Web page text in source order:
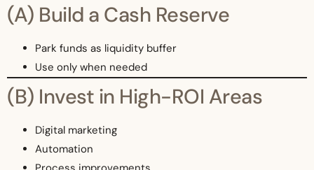
(A) Build a Cash Reserve
Park funds as liquidity buffer
Use only when needed
(B) Invest in High-ROI Areas
Digital marketing
Automation